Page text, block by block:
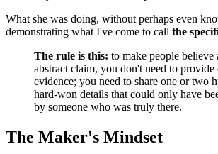
What she was doing, without perhaps even
demonstrating what I've come to call the
The rule is this: to make people believe
abstract claim, you don't need to provide
evidence; you need to share one or two
hard-won details that could only have
by someone who was truly there.
The Maker's Mindset